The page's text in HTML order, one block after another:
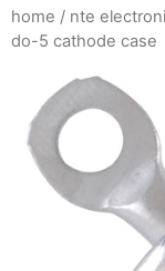
home / nte
do-5 cathode case